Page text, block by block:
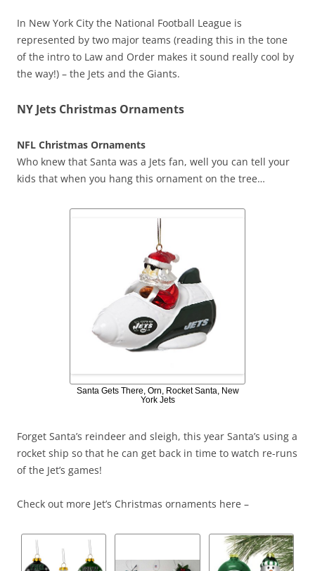
In New York City the National Football League is
represented by two major teams (reading this in the tone
of the intro to Law and Order makes it sound really cool by
the way!) – the Jets and the Giants.
NY Jets Christmas Ornaments
NFL Christmas Ornaments
Who knew that Santa was a Jets fan, well you can tell your
kids that when you hang this ornament on the tree…
Santa Gets There, Orn, Rocket Santa, New
York Jets
Forget Santa’s reindeer and sleigh, this year Santa’s using a
rocket ship so that he can get back in time to watch re-runs
of the Jet’s games!
Check out more Jet’s Christmas ornaments here –